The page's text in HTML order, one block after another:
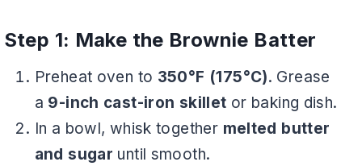
Step 1: Make the Brownie Batter
Preheat oven to 350°F (175°C). Grease
a 9-inch cast-iron skillet or baking dish.
In a bowl, whisk together melted butter
and sugar until smooth.